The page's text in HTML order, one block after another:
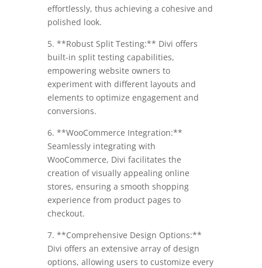
effortlessly, thus achieving a cohesive and
polished look.
5. **Robust Split Testing:** Divi offers
built-in split testing capabilities,
empowering website owners to
experiment with different layouts and
elements to optimize engagement and
conversions.
6. **WooCommerce Integration:**
Seamlessly integrating with
WooCommerce, Divi facilitates the
creation of visually appealing online
stores, ensuring a smooth shopping
experience from product pages to
checkout.
7. **Comprehensive Design Options:**
Divi offers an extensive array of design
options, allowing users to customize every